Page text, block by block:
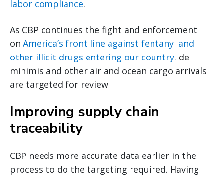
labor compliance.
As CBP continues the fight and enforcement
on America’s front line against fentanyl and
other illicit drugs entering our country, de
minimis and other air and ocean cargo arrivals
are targeted for review.
Improving supply chain
traceability
CBP needs more accurate data earlier in the
process to do the targeting required. Having